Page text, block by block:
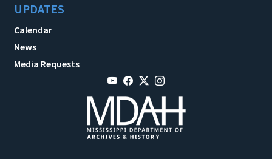
UPDATES
Calendar
News
Media Requests